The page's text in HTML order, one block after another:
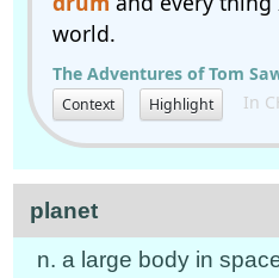
world.
The Adventures of Tom
Context Highlight In
planet
n. a large body in